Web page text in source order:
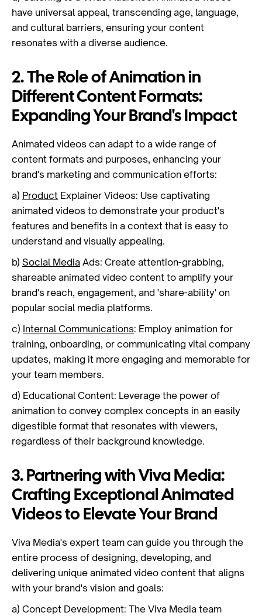
have universal appeal, transcending age, language,
and cultural barriers, ensuring your content
resonates with a diverse audience.
2. The Role of Animation in
Different Content Formats:
Expanding Your Brand's Impact
Animated videos can adapt to a wide range of
content formats and purposes, enhancing your
brand's marketing and communication efforts:
a) Product Explainer Videos: Use captivating
animated videos to demonstrate your product's
features and benefits in a context that is easy to
understand and visually appealing.
b) Social Media Ads: Create attention-grabbing,
shareable animated video content to amplify your
brand's reach, engagement, and 'share-ability' on
popular social media platforms.
c) Internal Communications: Employ animation for
training, onboarding, or communicating vital company
updates, making it more engaging and memorable for
your team members.
d) Educational Content: Leverage the power of
animation to convey complex concepts in an easily
digestible format that resonates with viewers,
regardless of their background knowledge.
3. Partnering with Viva Media:
Crafting Exceptional Animated
Videos to Elevate Your Brand
Viva Media's expert team can guide you through the
entire process of designing, developing, and
delivering unique animated video content that aligns
with your brand's vision and goals:
a) Concept Development: The Viva Media team